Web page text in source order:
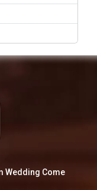
Wedding Come